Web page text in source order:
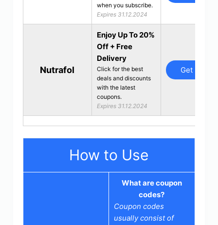
when you subscribe.
Expires 31.12.2024
Nutrafol
Enjoy Up To 20%
Off + Free
Delivery
Click for the best
deals and discounts
with the latest
coupons.
Expires 31.12.2024
Get Deal
How to Use
What are coupon
codes?
Coupon codes
usually consist of